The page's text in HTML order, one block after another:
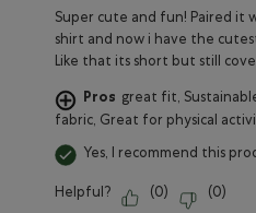
Super cute and fun! Paired it
shirt and now i have the
Like that its short but still
Pros great fit,
fabric, Great for physical
Yes, I recommend this
Helpful? (0) (0)